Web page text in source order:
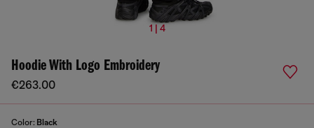
1 | 4
Hoodie With Logo Embroidery
€263.00
Color: Black